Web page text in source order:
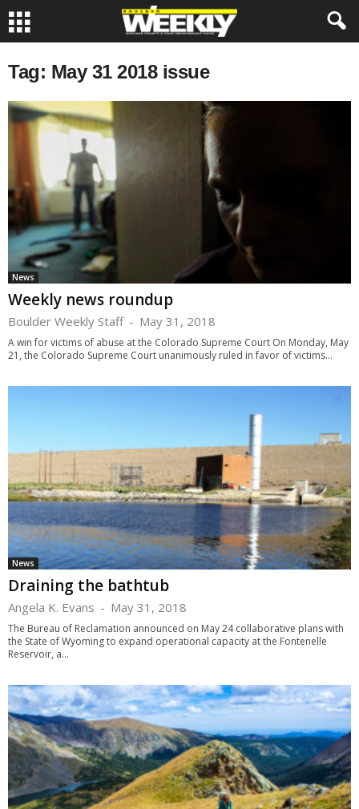
Tag: May 31 2018 issue
News
Weekly news roundup
Boulder Weekly Staff - May 31, 2018
A win for victims of abuse at the Colorado Supreme Court On Monday, May
21, the Colorado Supreme Court unanimously ruled in favor of victims...
News
Draining the bathtub
Angela K. Evans - May 31, 2018
The Bureau of Reclamation announced on May 24 collaborative plans with
the State of Wyoming to expand operational capacity at the Fontenelle
Reservoir, a...